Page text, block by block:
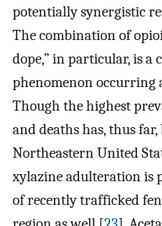
potentially synergistic
The combination of
dope,” in particular, is a
phenomenon occurring
Though the highest
and deaths has, thus
Northeastern United
xylazine adulteration is
of recently trafficked